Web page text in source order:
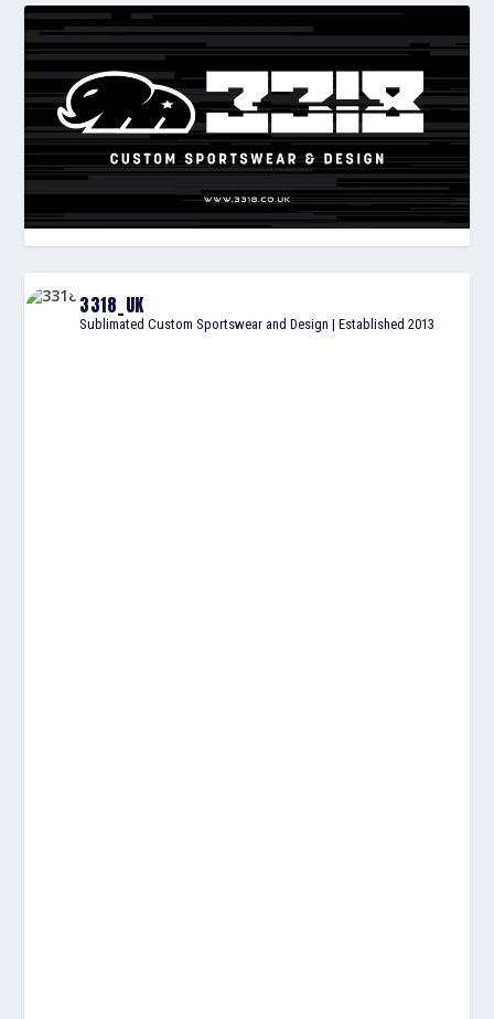
3318_UK
Sublimated Custom Sportswear and Design | Established 2013